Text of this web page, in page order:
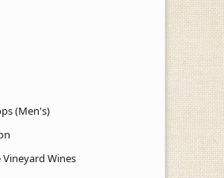
(Men's)
Vineyard Wines